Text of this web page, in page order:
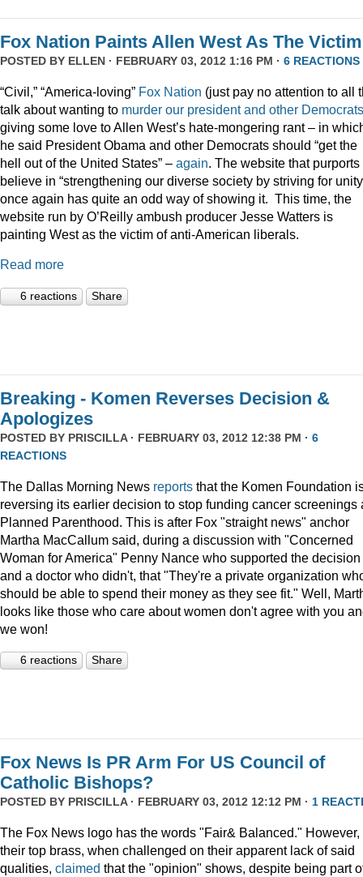
Fox Nation Paints Allen West As The Victim
POSTED BY ELLEN · FEBRUARY 03, 2012 1:16 PM · 6 REACTIONS
“Civil,” “America-loving” Fox Nation (just pay no attention to all
talk about wanting to murder our president and other Democrats
giving some love to Allen West’s hate-mongering rant – in
he said President Obama and other Democrats should “get the
hell out of the United States” – again. The website that purports
believe in “strengthening our diverse society by striving for
once again has quite an odd way of showing it. This time, the
website run by O’Reilly ambush producer Jesse Watters is
painting West as the victim of anti-American liberals.
Read more
6 reactions Share
Breaking - Komen Reverses Decision &
Apologizes
POSTED BY PRISCILLA· FEBRUARY 03, 2012 12:38 PM · 6
REACTIONS
The Dallas Morning News reports that the Komen Foundation
reversing its earlier decision to stop funding cancer screenings
Planned Parenthood. This is after Fox "straight news" anchor
Martha MacCallum said, during a discussion with "Concerned
Woman for America" Penny Nance who supported the decision
and a doctor who didn't, that "They're a private organization
should be able to spend their money as they see fit." Well,
looks like those who care about women don't agree with you
we won!
6 reactions Share
Fox News Is PR Arm For US Council of
Catholic Bishops?
POSTED BY PRISCILLA· FEBRUARY 03, 2012 12:12 PM · 1
The Fox News logo has the words "Fair& Balanced." However,
their top brass, when challenged on their apparent lack of said
qualities, claimed that the "opinion" shows, despite being part